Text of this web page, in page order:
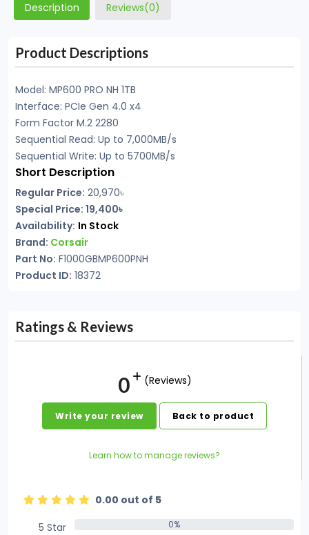
Description Reviews(0)
Product Descriptions
Model: MP600 PRO NH 1TB
Interface: PCIe Gen 4.0 x4
Form Factor M.2 2280
Sequential Read: Up to 7,000MB/s
Sequential Write: Up to 5700MB/s
Short Description
Regular Price: 20,970৳
Special Price: 19,400৳
Availability: In Stock
Brand: Corsair
Part No: F1000GBMP600PNH
Product ID: 18372
Ratings & Reviews
0 (Reviews)
Write your review Back to product
Learn how to manage reviews?
0.00 out of 5
5 Star
0%